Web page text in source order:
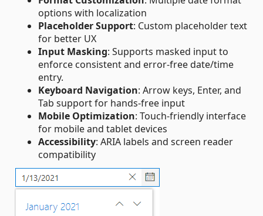
options with localization
Placeholder Support: Custom placeholder text
for better UX
Input Masking: Supports masked input to
enforce consistent and error‑free date/time
entry.
Keyboard Navigation: Arrow keys, Enter, and
Tab support for hands-free input
Mobile Optimization: Touch-friendly interface
for mobile and tablet devices
Accessibility: ARIA labels and screen reader
compatibility